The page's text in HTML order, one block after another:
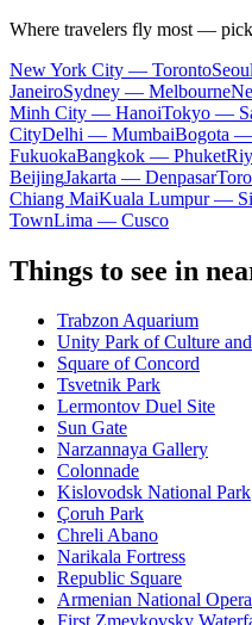
Where travelers fly most —
New York City — Toronto
JaneiroSydney — Melbourne
Minh City — HanoiTokyo —
CityDelhi — MumbaiBogota
FukuokaBangkok — Phuket
BeijingJakarta — Denpasar
Chiang MaiKuala Lumpur —
TownLima — Cusco
Things to see in
Trabzon Aquarium
Unity Park of Culture
Square of Concord
Tsvetnik Park
Lermontov Duel Site
Sun Gate
Narzannaya Gallery
Colonnade
Kislovodsk National Park
Çoruh Park
Chreli Abano
Narikala Fortress
Republic Square
Armenian National